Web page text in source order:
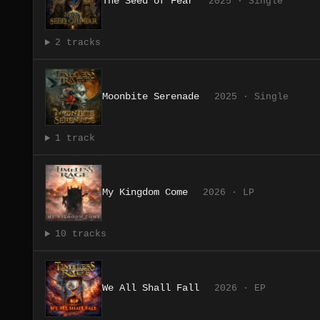
2 tracks
Moonbite Serenade 2025 · Single
1 track
My Kingdom Come 2026 · LP
10 tracks
We All Shall Fall 2026 · EP